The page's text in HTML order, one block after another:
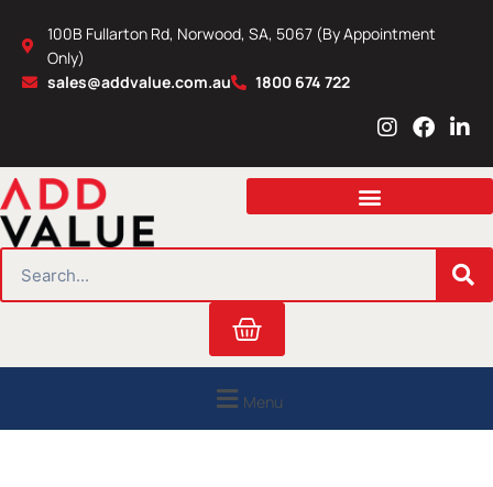
content
100B Fullarton Rd, Norwood, SA, 5067 (By Appointment
Only)
sales@addvalue.com.au
1800 674 722
I
s
a
r
m
F
c
b
o
L
n
e
i
n
Cart
Menu